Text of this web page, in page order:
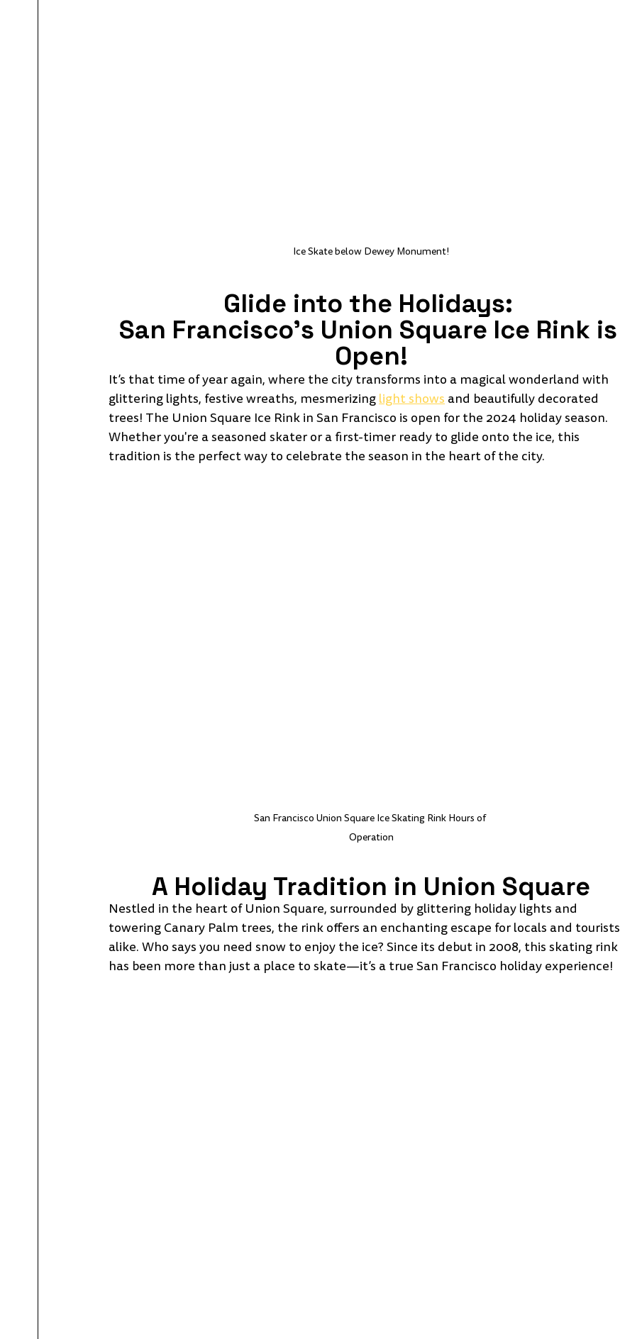
Ice Skate below Dewey Monument!
Glide into the Holidays:
San Francisco's Union Square Ice Rink is
Open!
It’s that time of year again, where the city transforms into a magical wonderland with
glittering lights, festive wreaths, mesmerizing light shows and beautifully decorated
trees! The Union Square Ice Rink in San Francisco is open for the 2024 holiday season.
Whether you're a seasoned skater or a first-timer ready to glide onto the ice, this
tradition is the perfect way to celebrate the season in the heart of the city.
San Francisco Union Square Ice Skating Rink Hours of
Operation
A Holiday Tradition in Union Square
Nestled in the heart of Union Square, surrounded by glittering holiday lights and
towering Canary Palm trees, the rink offers an enchanting escape for locals and tourists
alike. Who says you need snow to enjoy the ice? Since its debut in 2008, this skating rink
has been more than just a place to skate—it’s a true San Francisco holiday experience!